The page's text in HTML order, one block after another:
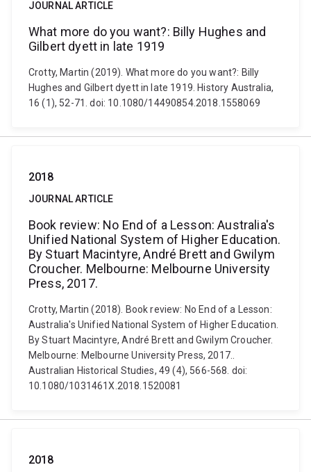
JOURNAL ARTICLE
What more do you want?: Billy Hughes and
Gilbert dyett in late 1919
Crotty, Martin (2019). What more do you want?: Billy
Hughes and Gilbert dyett in late 1919. History Australia,
16 (1), 52-71. doi: 10.1080/14490854.2018.1558069
2018
JOURNAL ARTICLE
Book review: No End of a Lesson: Australia's
Unified National System of Higher Education.
By Stuart Macintyre, André Brett and Gwilym
Croucher. Melbourne: Melbourne University
Press, 2017.
Crotty, Martin (2018). Book review: No End of a Lesson:
Australia's Unified National System of Higher Education.
By Stuart Macintyre, André Brett and Gwilym Croucher.
Melbourne: Melbourne University Press, 2017..
Australian Historical Studies, 49 (4), 566-568. doi:
10.1080/1031461X.2018.1520081
2018